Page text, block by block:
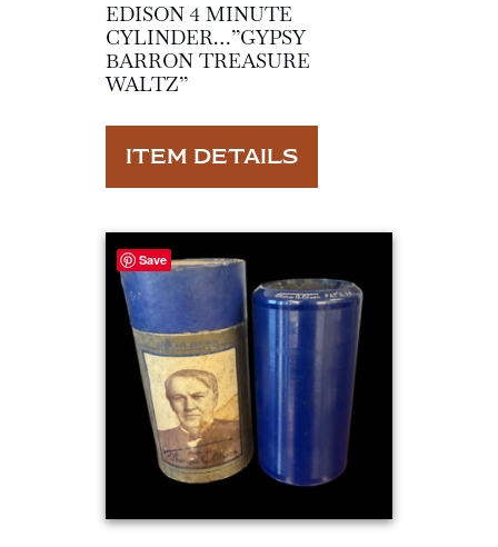
EDISON 4 MINUTE
CYLINDER…”GYPSY
BARRON TREASURE
WALTZ”
ITEM DETAILS
Save